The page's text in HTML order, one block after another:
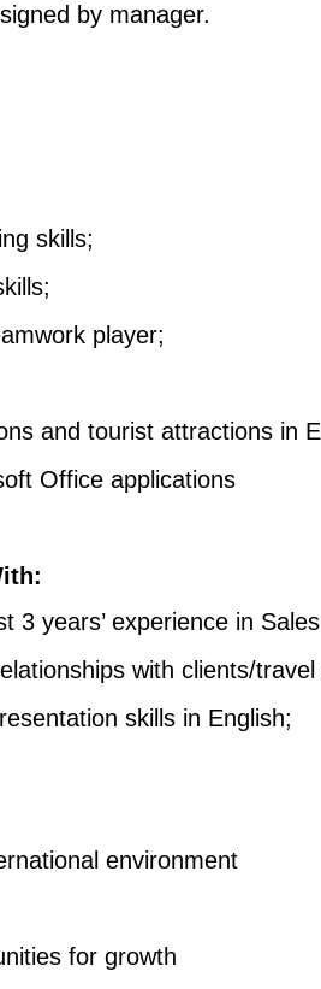
by manager.
skills;
player;
and tourist attractions in
Office applications
3 years’ experience in
with clients/
skills in English;
environment
for growth